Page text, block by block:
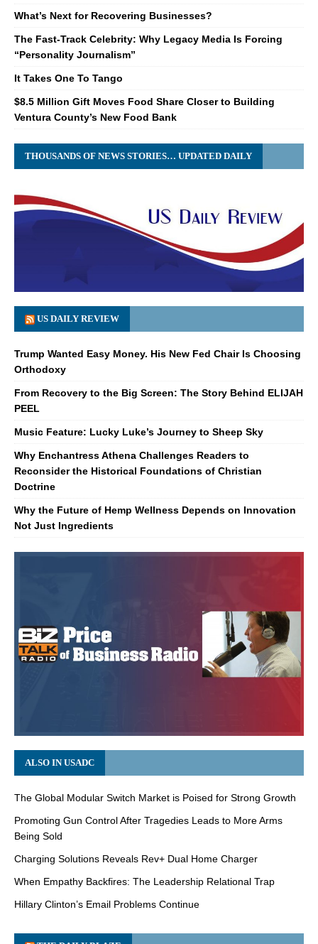
What’s Next for Recovering Businesses?
The Fast-Track Celebrity: Why Legacy Media Is Forcing
“Personality Journalism”
It Takes One To Tango
$8.5 Million Gift Moves Food Share Closer to Building
Ventura County’s New Food Bank
THOUSANDS OF NEWS STORIES… UPDATED DAILY
US DAILY REVIEW
Trump Wanted Easy Money. His New Fed Chair Is Choosing
Orthodoxy
From Recovery to the Big Screen: The Story Behind ELIJAH
PEEL
Music Feature: Lucky Luke’s Journey to Sheep Sky
Why Enchantress Athena Challenges Readers to
Reconsider the Historical Foundations of Christian
Doctrine
Why the Future of Hemp Wellness Depends on Innovation
Not Just Ingredients
ALSO IN USADC
The Global Modular Switch Market is Poised for Strong Growth
Promoting Gun Control After Tragedies Leads to More Arms
Being Sold
Charging Solutions Reveals Rev+ Dual Home Charger
When Empathy Backfires: The Leadership Relational Trap
Hillary Clinton’s Email Problems Continue